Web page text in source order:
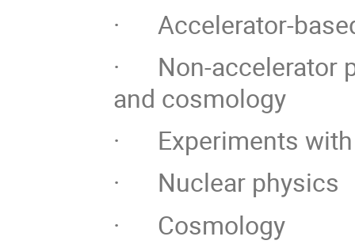
· Accelerator-
· Non-accelerator
and cosmology
· Experiments with
· Nuclear physics
· Cosmology